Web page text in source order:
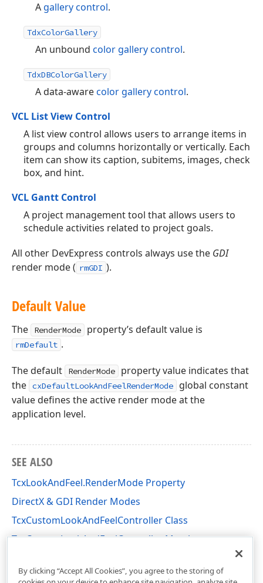
A gallery control.
TdxColorGallery
An unbound color gallery control.
TdxDBColorGallery
A data-awarecolor gallery control.
VCL List View Control
A list view control allows users to arrange items in
groups and columns horizontally or vertically. Each
item can show its caption, subitems, images, check
box, and hint.
VCL Gantt Control
A project management tool that allows users to
schedule activities related to project goals.
All other DevExpress controls always use the GDI
render mode ( rmGDI ).
Default Value
The RenderMode property’s default value is
rmDefault .
The default RenderMode
property value indicates that
the cxDefaultLookAndFeelRenderMode
global constant
value defines the active render mode at the
application level.
SEE ALSO
TcxLookAndFeel.RenderMode Property
DirectX & GDI Render Modes
TcxCustomLookAndFeelController Class
TcxCustomLookAndFeelController Members
By clicking “Accept All Cookies”, you agree to the storing of